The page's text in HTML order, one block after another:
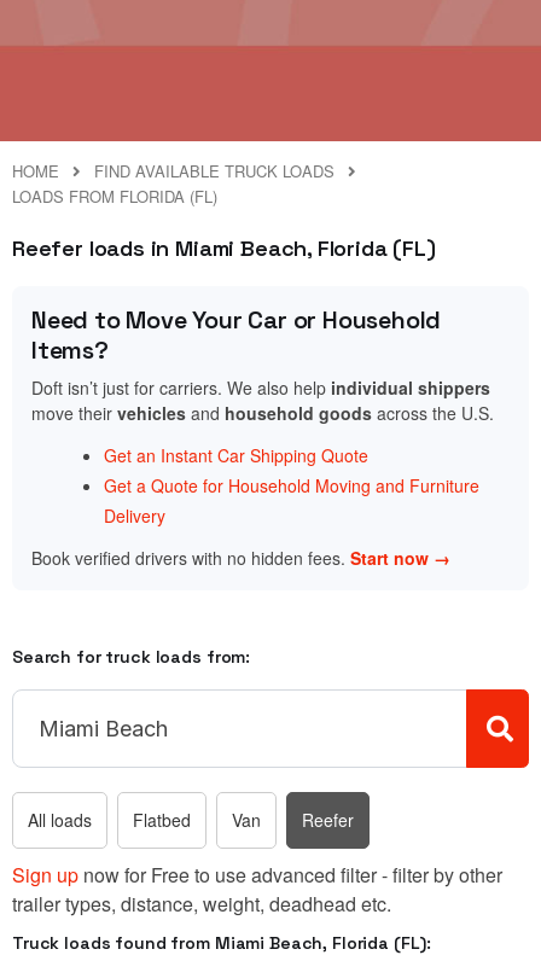
HOME
FIND AVAILABLE TRUCK LOADS
LOADS FROM FLORIDA (FL)
Reefer loads in Miami Beach, Florida (FL)
Need to Move Your Car or Household
Items?
Doft isn’t just for carriers. We also help individual shippers
move their vehicles and household goods across the U.S.
Get an Instant Car Shipping Quote
Get a Quote for Household Moving and Furniture
Delivery
Book verified drivers with no hidden fees. Start now →
Search for truck loads from:
All loads Flatbed Van Reefer
Sign up now for Free to use advanced filter - filter by other
trailer types, distance, weight, deadhead etc.
Truck loads found from Miami Beach, Florida (FL):